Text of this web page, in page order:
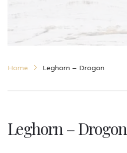
Home Leghorn – Drogon
Leghorn – Drogon